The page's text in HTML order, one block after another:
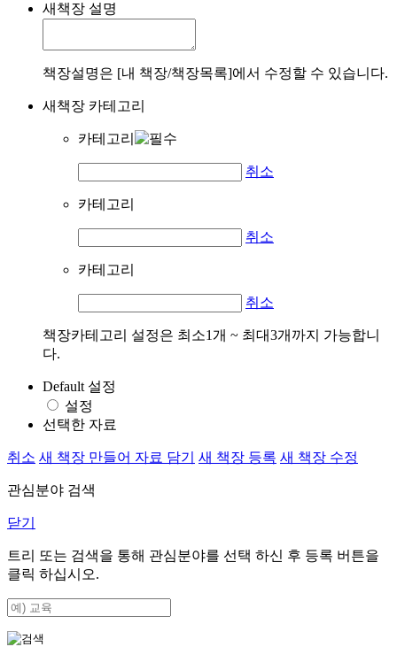
새책장 설명
책장설명은 [내 책장/책장목록]에서 수정할 수 있습니다.
새책장 카테고리
카테고리
취소
카테고리
취소
카테고리
취소
책장카테고리 설정은 최소1개 ~ 최대3개까지 가능합니
다.
Default 설정
설정
선택한 자료
취소 새 책장 만들어 자료 담기 새 책장 등록 새 책장 수정
관심분야 검색
닫기
트리 또는 검색을 통해 관심분야를 선택 하신 후 등록 버튼을
클릭 하십시오.